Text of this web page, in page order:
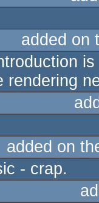
added on
rendering
added on
- crap.